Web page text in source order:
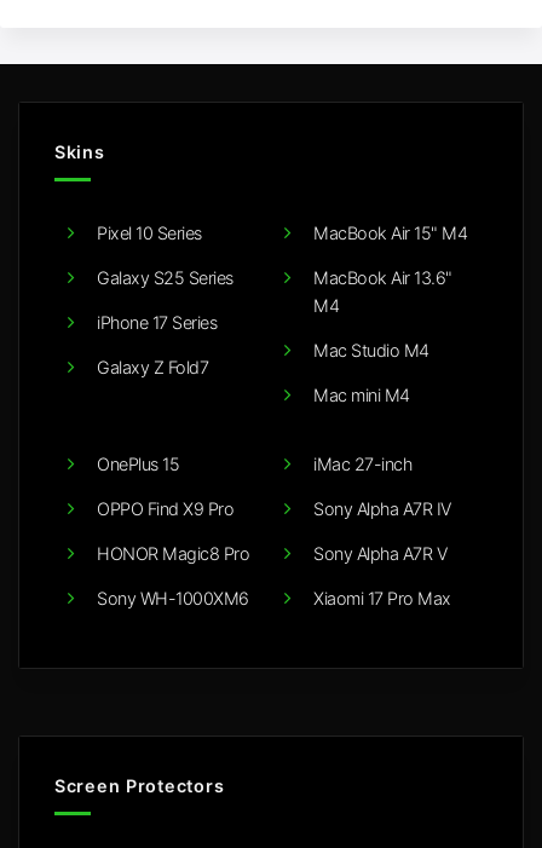
Skins
Pixel 10 Series
Galaxy S25 Series
iPhone 17 Series
Galaxy Z Fold7
MacBook Air 15" M4
MacBook Air 13.6"
M4
Mac Studio M4
Mac mini M4
OnePlus 15
OPPO Find X9 Pro
HONOR Magic8 Pro
Sony WH-1000XM6
iMac 27-inch
Sony Alpha A7R IV
Sony Alpha A7R V
Xiaomi 17 Pro Max
Screen Protectors